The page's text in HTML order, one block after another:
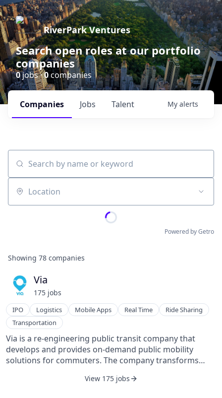
RiverPark Ventures
Search open roles at our portfolio
companies
0jobs ·0companies
Jobs
Companies Talent My alerts
Search by name or keyword
Location
Powered by Getro
Showing 78 companies
Via
175 jobs
IPO Logistics Mobile Apps Real Time
Ride Sharing
Transportation
Via is a re-engineering public transit company that
develops and provides on-demand public mobility
solutions for commuters. The company transforms
and schedules to a fully dynamic, on-demand network.
View 175 jobs